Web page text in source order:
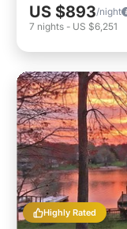
US $893/night
7 nights - US $6,251
Highly Rated